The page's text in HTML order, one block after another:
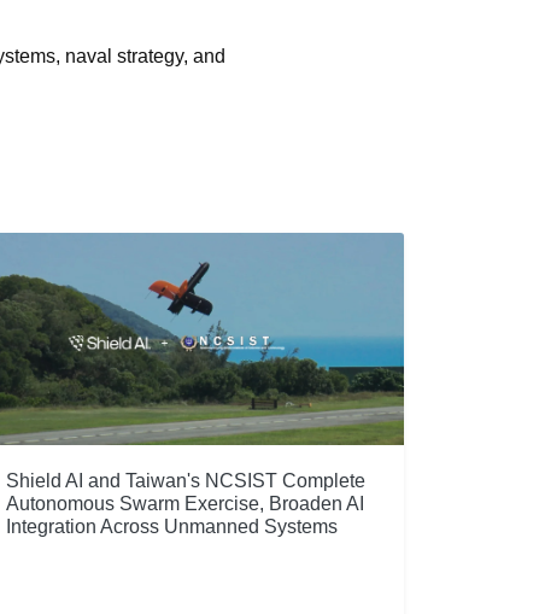
naval strategy, and
Shield AI and Taiwan's NCSIST Complete
Autonomous Swarm Exercise, Broaden AI
Integration Across Unmanned Systems